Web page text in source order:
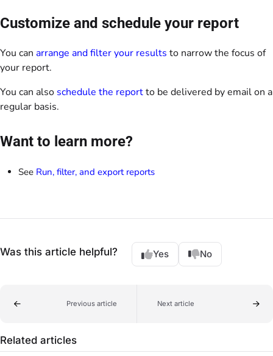
Customize and schedule your report
You can arrange and filter your results to narrow the focus of
your report.
You can also schedule the reportto be delivered by email on a
regular basis.
Want to learn more?
See Run, filter, and export reports
Was this article helpful? Yes No
Previous article Next article
Related articles